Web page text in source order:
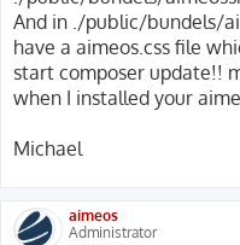
And in ./public/bundels/
have a aimeos.css file
start composer update!!
when I installed your
Michael
aimeos
Administrator